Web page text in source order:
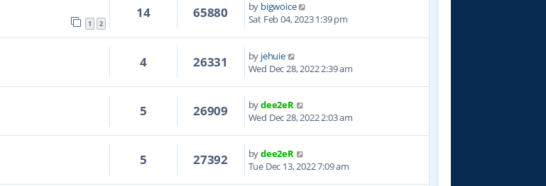
1 2
14 65880 by bigwoice
Sat Feb 04, 2023 1:39 pm
4 26331 by jehuie
Wed Dec 28, 2022 2:39 am
5 26909 bydee2eR
Wed Dec 28, 2022 2:03 am
5 27392 bydee2eR
Tue Dec 13, 2022 7:09 am